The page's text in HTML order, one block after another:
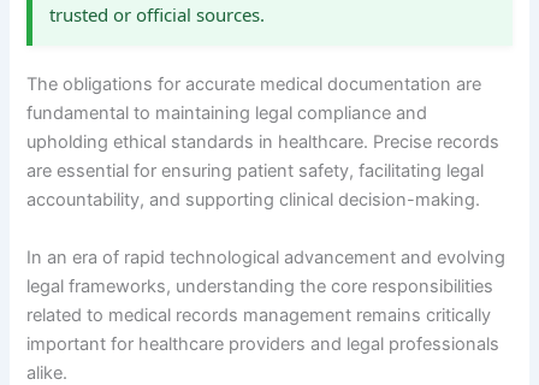
trusted or official sources.
The obligations for accurate medical documentation are
fundamental to maintaining legal compliance and
upholding ethical standards in healthcare. Precise records
are essential for ensuring patient safety, facilitating legal
accountability, and supporting clinical decision-making.
In an era of rapid technological advancement and evolving
legal frameworks, understanding the core responsibilities
related to medical records management remains critically
important for healthcare providers and legal professionals
alike.